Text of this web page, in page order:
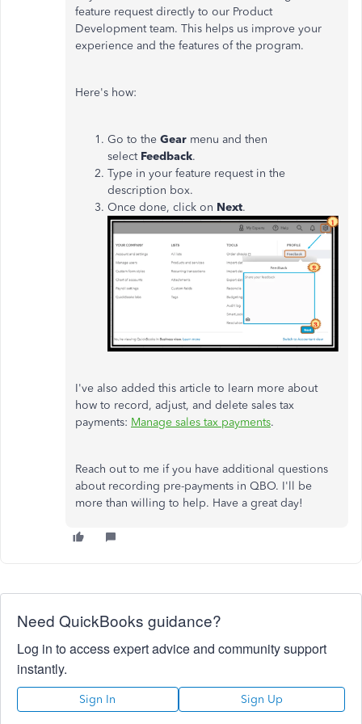
feature request directly to our Product
Development team. This helps us improve your
experience and the features of the program.
Here's how:
Go to the Gear menu and then
select Feedback.
Type in your feature request in the
description box.
Once done, click on Next.
I've also added this article to learn more about
how to record, adjust, and delete sales tax
payments: Manage sales tax payments.
Reach out to me if you have additional questions
about recording pre-payments in QBO. I'll be
more than willing to help. Have a great day!
Need QuickBooks guidance?
Log in to access expert advice and community support
instantly.
Sign In Sign Up